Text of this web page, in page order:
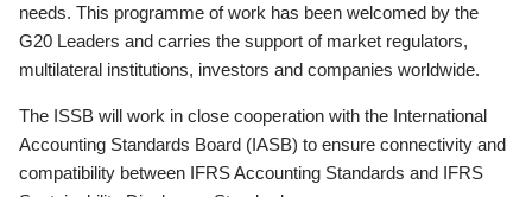
needs. This programme of work has been welcomed by the
G20 Leaders and carries the support of market regulators,
multilateral institutions, investors and companies worldwide.
The ISSB will work in close cooperation with the International
Accounting Standards Board (IASB) to ensure connectivity and
compatibility between IFRS Accounting Standards and IFRS